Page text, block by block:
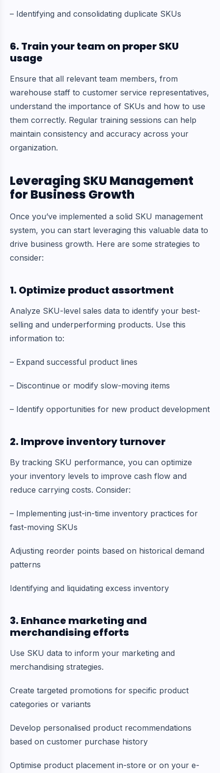
– Identifying and consolidating duplicate SKUs
6. Train your team on proper SKU
usage
Ensure that all relevant team members, from
warehouse staff to customer service representatives,
understand the importance of SKUs and how to use
them correctly. Regular training sessions can help
maintain consistency and accuracy across your
organization.
Leveraging SKU Management
for Business Growth
Once you’ve implemented a solid SKU management
system, you can start leveraging this valuable data to
drive business growth. Here are some strategies to
consider:
1. Optimize product assortment
Analyze SKU-level sales data to identify your best-
selling and underperforming products. Use this
information to:
– Expand successful product lines
– Discontinue or modify slow-moving items
– Identify opportunities for new product development
2. Improve inventory turnover
By tracking SKU performance, you can optimize
your inventory levels to improve cash flow and
reduce carrying costs. Consider:
– Implementing just-in-time inventory practices for
fast-moving SKUs
Adjusting reorder points based on historical demand
patterns
Identifying and liquidating excess inventory
3. Enhance marketing and
merchandising efforts
Use SKU data to inform your marketing and
merchandising strategies.
Create targeted promotions for specific product
categories or variants
Develop personalised product recommendations
based on customer purchase history
Optimise product placement in-store or on your e-